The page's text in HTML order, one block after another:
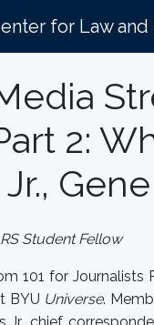
for Law
2:
Student Fellow
101 for
BYU Universe.